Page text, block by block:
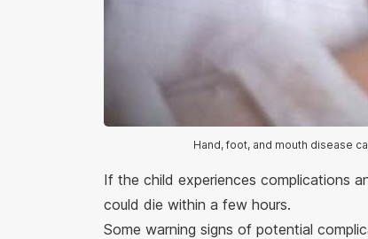
Hand, foot, and mouth disease
If the child experiences complications
could die within a few hours.
Some warning signs of potential